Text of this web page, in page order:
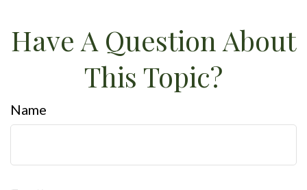
Have A Question About
This Topic?
Name